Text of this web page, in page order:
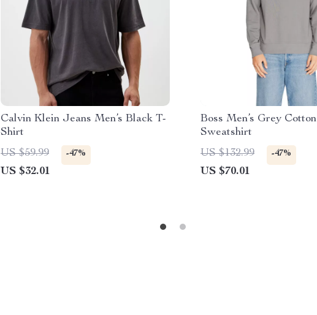
Calvin Klein Jeans Men’s Black T-
Shirt
US $59.99
-47%
US $32.01
Boss Men’s Grey Cotton
Sweatshirt
US $132.99
-47%
US $70.01